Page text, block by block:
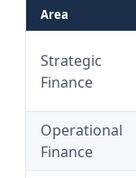
Area
Strategic
Finance
Operational
Finance